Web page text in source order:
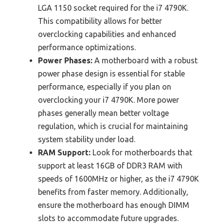
LGA 1150 socket required for the i7 4790K.
This compatibility allows for better
overclocking capabilities and enhanced
performance optimizations.
Power Phases: A motherboard with a robust
power phase design is essential for stable
performance, especially if you plan on
overclocking your i7 4790K. More power
phases generally mean better voltage
regulation, which is crucial for maintaining
system stability under load.
RAM Support: Look for motherboards that
support at least 16GB of DDR3 RAM with
speeds of 1600MHz or higher, as the i7 4790K
benefits from faster memory. Additionally,
ensure the motherboard has enough DIMM
slots to accommodate future upgrades.